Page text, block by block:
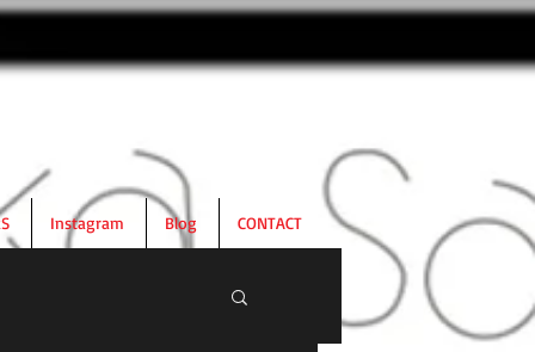
Instagram Blog CONTACT